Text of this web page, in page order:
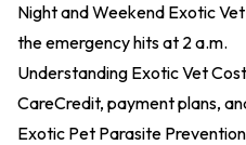
Night and Weekend Exotic
the emergency hits at 2 a.m.
Understanding Exotic Vet
CareCredit, payment plans,
Exotic Pet Parasite